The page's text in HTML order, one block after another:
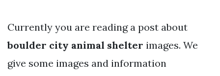
Currently you are reading a post about
boulder city animal shelter images. We
give some images and information